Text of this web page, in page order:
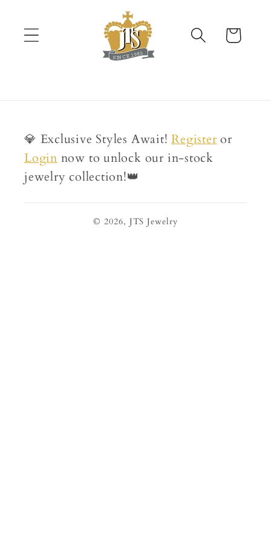
content
Cart
💎 Exclusive Styles Await!Registeror
Loginnow to unlock our in-stock
jewelry collection!👑
© 2026, JTS Jewelry